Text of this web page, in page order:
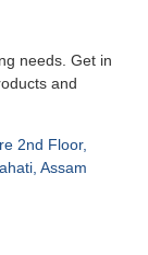
needs. Get in
and
2nd Floor,
Assam